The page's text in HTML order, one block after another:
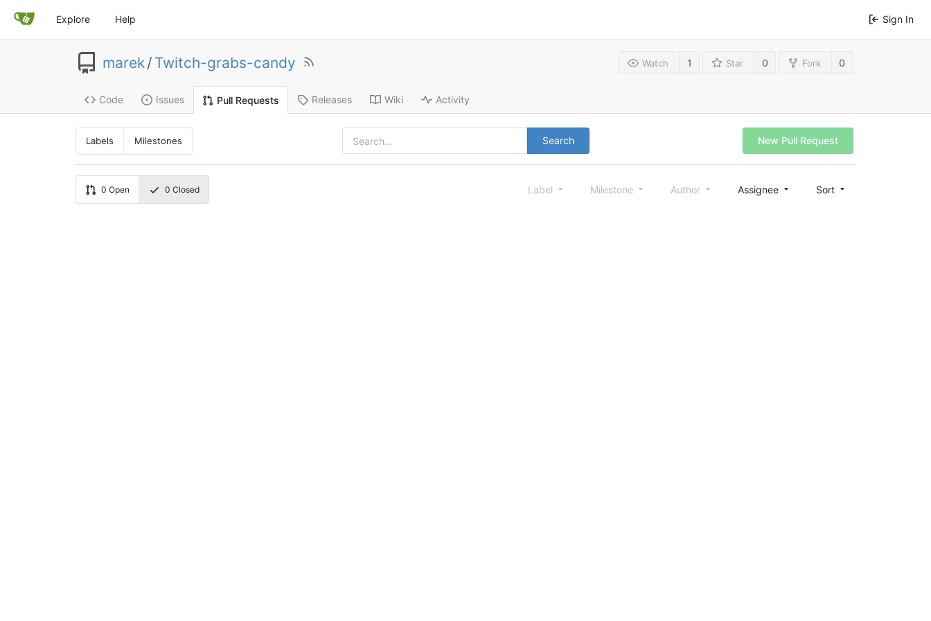
Explore Help Sign In
marek/ Twitch-grabs-candy Watch 1 Star 0 Fork 0
Code Issues Pull Requests Releases Wiki Activity
Labels Milestones Search New Pull Request
0 Open 0 Closed Label Milestone Author Assignee Sort